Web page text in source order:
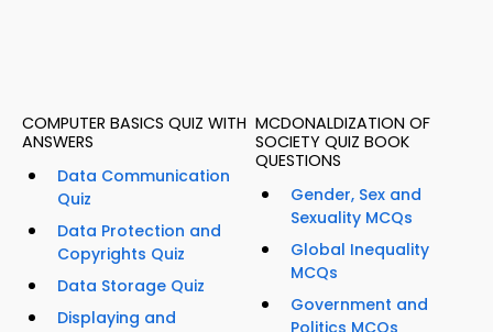
COMPUTER BASICS QUIZ WITH
ANSWERS
Data Communication
Quiz
Data Protection and
Copyrights Quiz
Data Storage Quiz
Displaying and
MCDONALDIZATION OF
SOCIETY QUIZ BOOK
QUESTIONS
Gender, Sex and
Sexuality MCQs
Global Inequality
MCQs
Government and